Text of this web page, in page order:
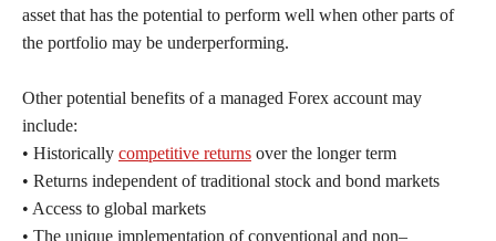
asset that has the potential to perform well when other parts of
the portfolio may be underperforming.
Other potential benefits of a managed Forex account may
include:
• Historically competitive returns over the longer term
• Returns independent of traditional stock and bond markets
• Access to global markets
• The unique implementation of conventional and non–